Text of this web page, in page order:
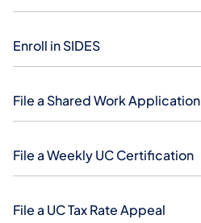
Enroll in SIDES
File a Shared Work Application
File a Weekly UC Certification
File a UC Tax Rate Appeal